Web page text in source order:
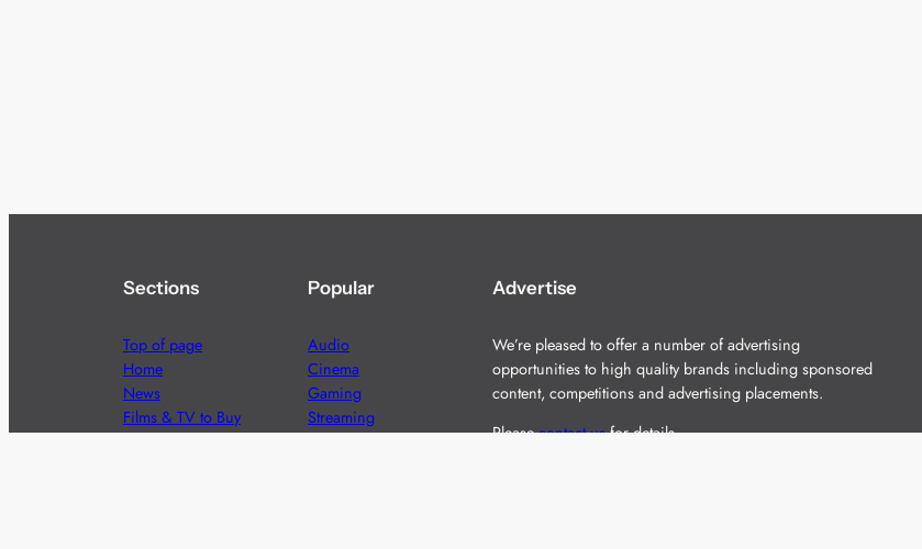
Sections
Top of page
Home
News
Films & TV to Buy
Popular
Audio
Cinema
Gaming
Streaming
Advertise
We’re pleased to offer a number of advertising
opportunities to high quality brands including sponsored
content, competitions and advertising placements.
Pleasecontact usfor details.